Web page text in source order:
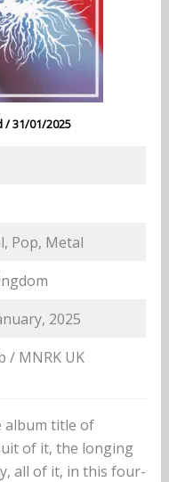
/31/01/2025
Pop, Metal
2025
/ MNRK UK
title of
of it, the longing
all of it, in this four-